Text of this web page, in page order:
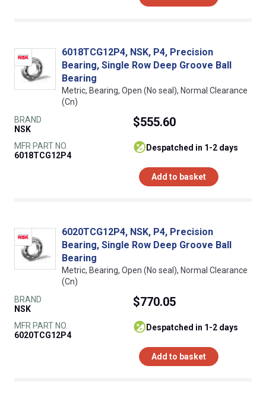
6018TCG12P4, NSK, P4, Precision
Bearing, Single Row Deep Groove Ball
Bearing
Metric, Bearing, Open (No seal), Normal Clearance
(Cn)
BRAND
NSK
MFR PART NO.
6018TCG12P4
$555.60
despatched in 1-2 days
Add to basket
6020TCG12P4, NSK, P4, Precision
Bearing, Single Row Deep Groove Ball
Bearing
Metric, Bearing, Open (No seal), Normal Clearance
(Cn)
BRAND
NSK
MFR PART NO.
6020TCG12P4
$770.05
despatched in 1-2 days
Add to basket